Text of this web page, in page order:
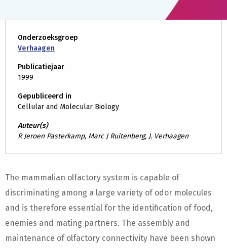
Onderzoeksgroep
Verhaagen
Publicatiejaar
1999
Gepubliceerd in
Cellular and Molecular Biology
Auteur(s)
R Jeroen Pasterkamp, Marc J Ruitenberg, J. Verhaagen
The mammalian olfactory system is capable of
discriminating among a large variety of odor molecules
and is therefore essential for the identification of food,
enemies and mating partners. The assembly and
maintenance of olfactory connectivity have been shown